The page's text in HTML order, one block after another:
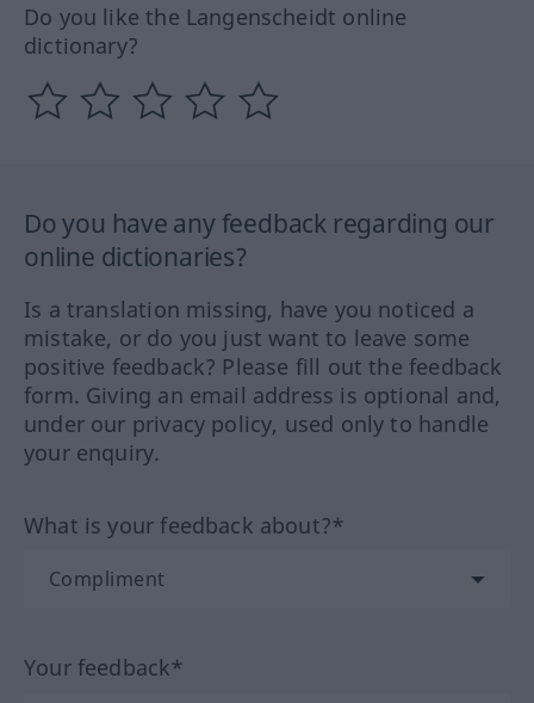
Do you like the Langenscheidt online
dictionary?
Do you have any feedback regarding our
online dictionaries?
Is a translation missing, have you noticed a
mistake, or do you just want to leave some
positive feedback? Please fill out the feedback
form. Giving an email address is optional and,
under our privacy policy, used only to handle
your enquiry.
What is your feedback about?*
Your feedback*